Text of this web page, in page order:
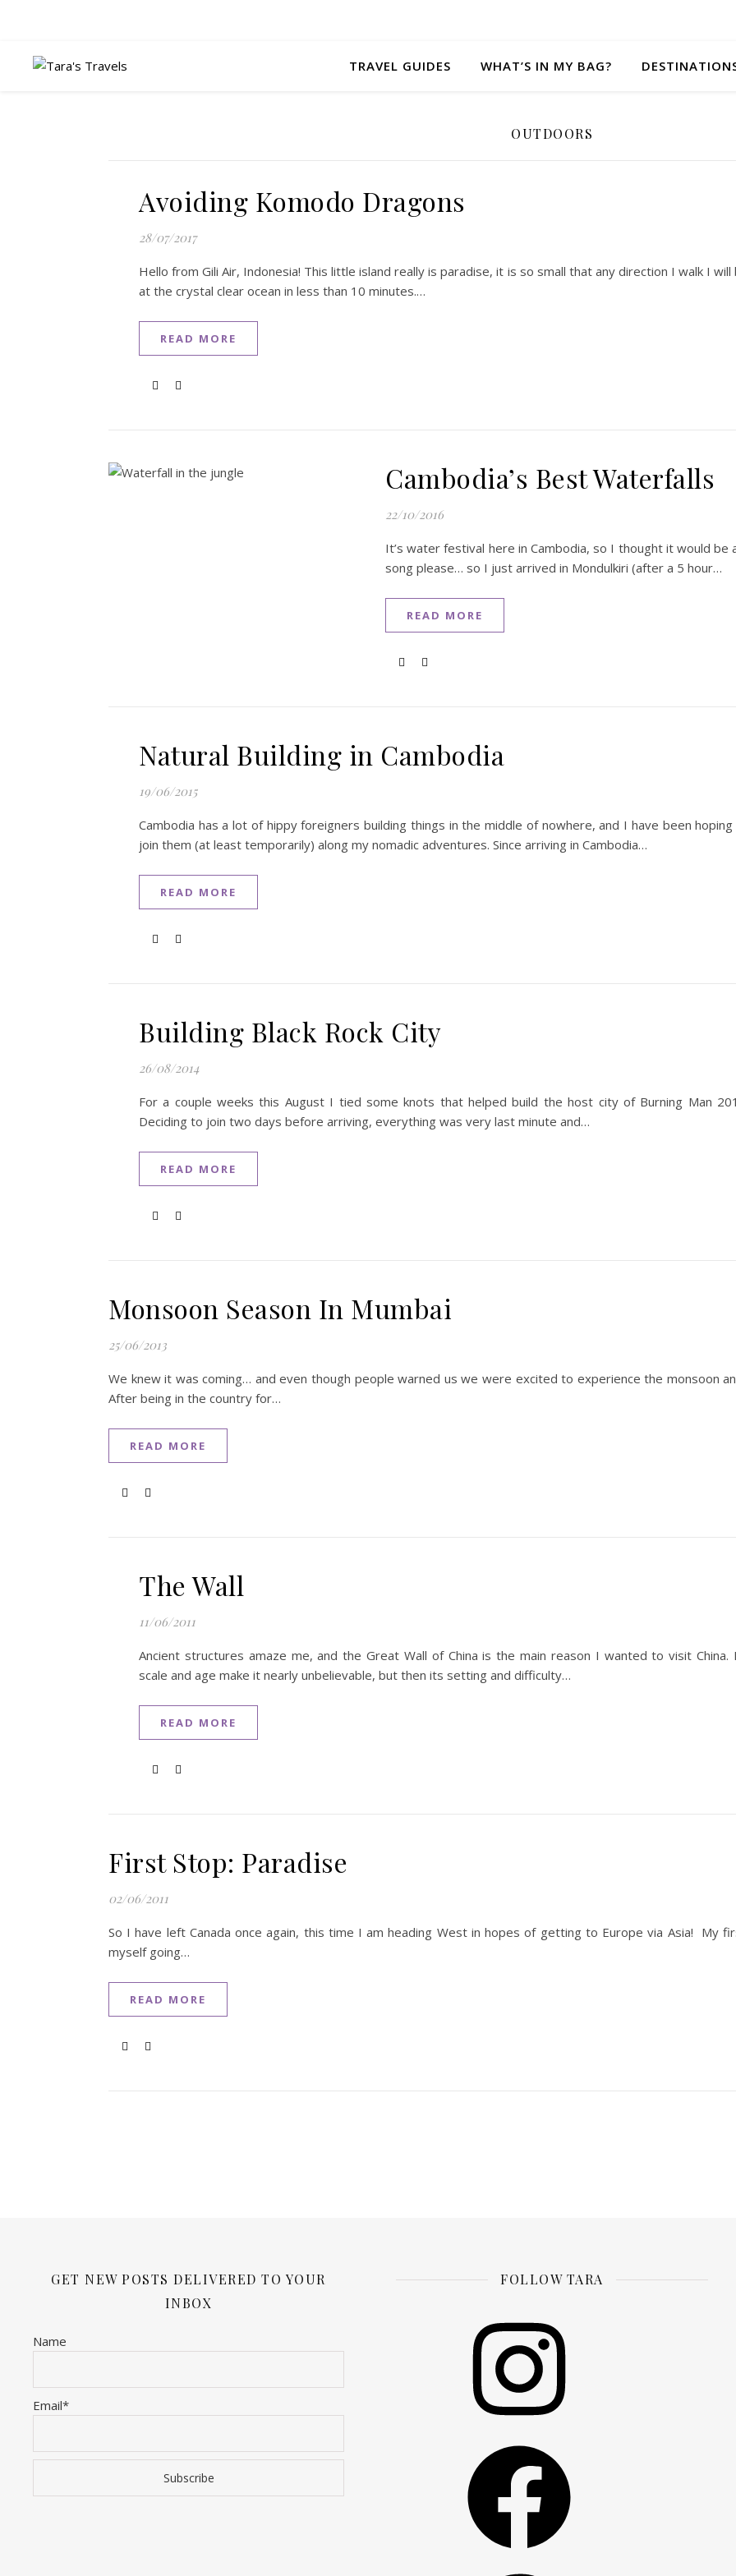
TRAVEL GUIDES WHAT’S IN MY BAG?
OUTDOORS
Avoiding Komodo Dragons
28/07/2017
Hello from Gili Air, Indonesia! This little island really is paradise, it is so small that any direction I walk I will
at the crystal clear ocean in less than 10 minutes.…
READ MORE
Cambodia’s Best Waterfalls
22/10/2016
It’s water festival here in Cambodia, so I thought it would
song please… so I just arrived in Mondulkiri (after a 5 hour…
READ MORE
Natural Building in Cambodia
19/06/2015
Cambodia has a lot of hippy foreigners building things in the middle of nowhere, and I have been
join them (at least temporarily) along my nomadic adventures. Since arriving in Cambodia…
READ MORE
Building Black Rock City
26/08/2014
For a couple weeks this August I tied some knots that helped build the host city of Burning Man
Deciding to join two days before arriving, everything was very last minute and…
READ MORE
Monsoon Season In Mumbai
25/06/2013
We knew it was coming… and even though people warned us we were excited to experience the monsoon
After being in the country for…
READ MORE
The Wall
11/06/2011
Ancient structures amaze me, and the Great Wall of China is the main reason I wanted to visit China.
scale and age make it nearly unbelievable, but then its setting and difficulty…
READ MORE
First Stop: Paradise
02/06/2011
So I have left Canada once again, this time I am heading West in hopes of getting to Europe via Asia! My
myself going…
READ MORE
GET NEW POSTS DELIVERED TO YOUR
INBOX
Name
Email*
FOLLOW TARA